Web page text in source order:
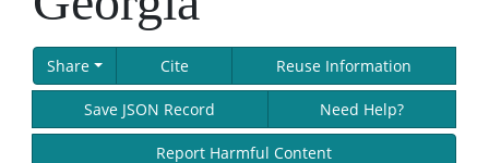
Share Cite Reuse Information
Save JSON Record Need Help?
Report Harmful Content